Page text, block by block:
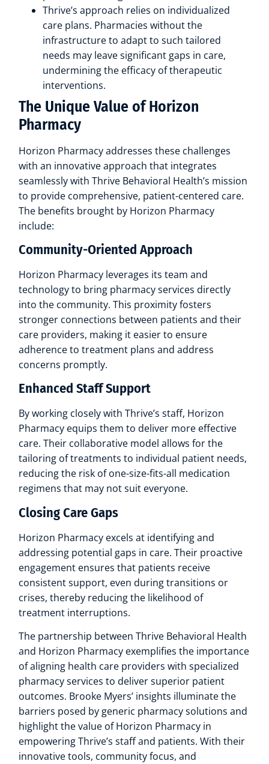
Thrive’s approach relies on individualized
care plans. Pharmacies without the
infrastructure to adapt to such tailored
needs may leave significant gaps in care,
undermining the efficacy of therapeutic
interventions.
The Unique Value of Horizon
Pharmacy
Horizon Pharmacy addresses these challenges
with an innovative approach that integrates
seamlessly with Thrive Behavioral Health’s mission
to provide comprehensive, patient-centered care.
The benefits brought by Horizon Pharmacy
include:
Community-Oriented Approach
Horizon Pharmacy leverages its team and
technology to bring pharmacy services directly
into the community. This proximity fosters
stronger connections between patients and their
care providers, making it easier to ensure
adherence to treatment plans and address
concerns promptly.
Enhanced Staff Support
By working closely with Thrive’s staff, Horizon
Pharmacy equips them to deliver more effective
care. Their collaborative model allows for the
tailoring of treatments to individual patient needs,
reducing the risk of one-size-fits-all medication
regimens that may not suit everyone.
Closing Care Gaps
Horizon Pharmacy excels at identifying and
addressing potential gaps in care. Their proactive
engagement ensures that patients receive
consistent support, even during transitions or
crises, thereby reducing the likelihood of
treatment interruptions.
The partnership between Thrive Behavioral Health
and Horizon Pharmacy exemplifies the importance
of aligning health care providers with specialized
pharmacy services to deliver superior patient
outcomes. Brooke Myers’ insights illuminate the
barriers posed by generic pharmacy solutions and
highlight the value of Horizon Pharmacy in
empowering Thrive’s staff and patients. With their
innovative tools, community focus, and